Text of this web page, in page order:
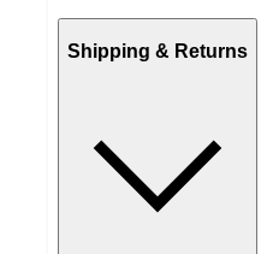
Shipping & Returns